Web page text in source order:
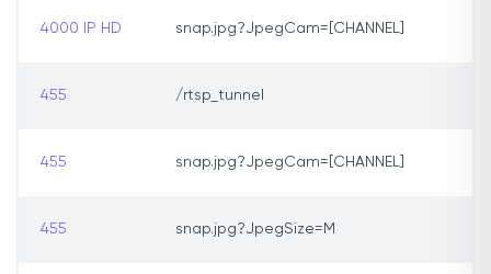
4000 IP HD snap.jpg?JpegCam=[CHANNEL]
455 /rtsp_tunnel
455 snap.jpg?JpegCam=[CHANNEL]
455 snap.jpg?JpegSize=M